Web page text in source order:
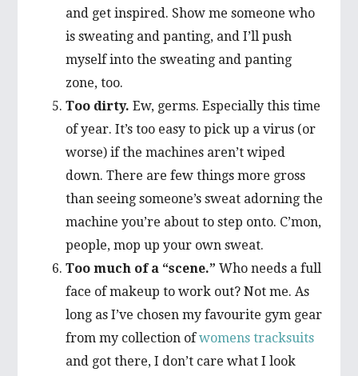
and get inspired. Show me someone who
is sweating and panting, and I’ll push
myself into the sweating and panting
zone, too.
Too dirty. Ew, germs. Especially this time
of year. It’s too easy to pick up a virus (or
worse) if the machines aren’t wiped
down. There are few things more gross
than seeing someone’s sweat adorning the
machine you’re about to step onto. C’mon,
people, mop up your own sweat.
Too much of a “scene.” Who needs a full
face of makeup to work out? Not me. As
long as I’ve chosen my favourite gym gear
from my collection ofwomens tracksuits
and got there, I don’t care what I look